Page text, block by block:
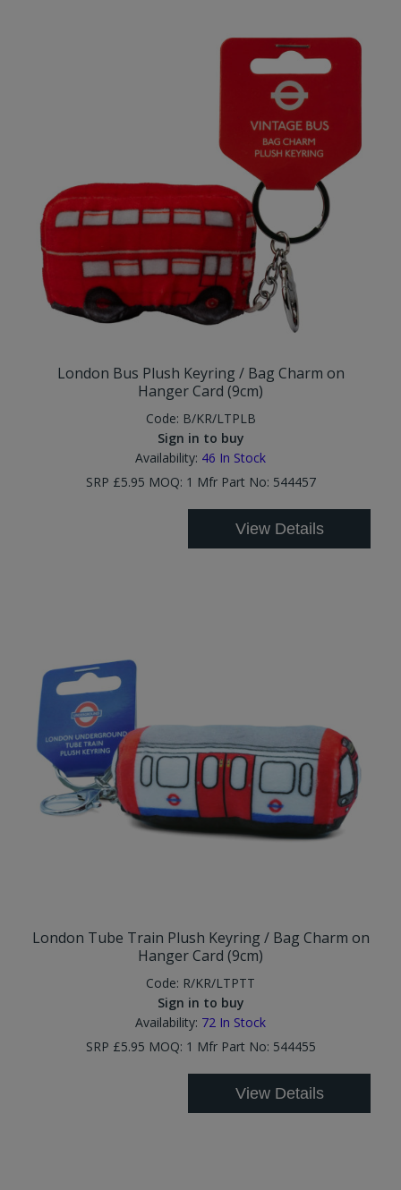
London Bus Plush Keyring / Bag Charm on
Hanger Card (9cm)
Code: B/KR/LTPLB
Sign in to buy
Availability: 46 In Stock
SRP £5.95 MOQ: 1 Mfr Part No: 544457
View Details
London Tube Train Plush Keyring / Bag Charm on
Hanger Card (9cm)
Code: R/KR/LTPTT
Sign in to buy
Availability: 72 In Stock
SRP £5.95 MOQ: 1 Mfr Part No: 544455
View Details